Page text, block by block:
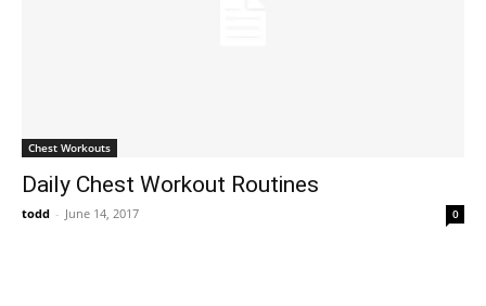
Chest Workouts
Daily Chest Workout Routines
todd - June 14, 2017 0